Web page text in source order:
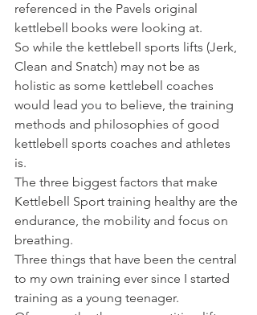
referenced in the Pavels original
kettlebell books were looking at.
So while the kettlebell sports lifts (Jerk,
Clean and Snatch) may not be as
holistic as some kettlebell coaches
would lead you to believe, the training
methods and philosophies of good
kettlebell sports coaches and athletes
is.
The three biggest factors that make
Kettlebell Sport training healthy are the
endurance, the mobility and focus on
breathing.
Three things that have been the central
to my own training ever since I started
training as a young teenager.